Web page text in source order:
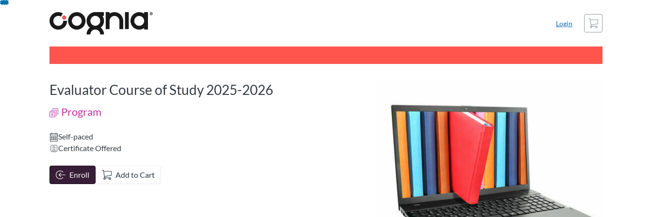
Skip
Login
Cart
Evaluator Course of Study 2025-2026
Program
Self-paced
Certificate Offered
Enroll Add to Cart